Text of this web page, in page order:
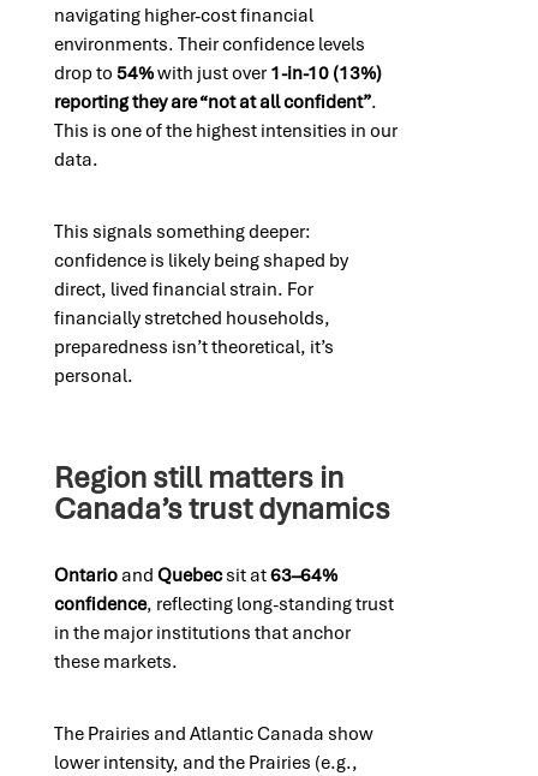
navigating higher-cost financial
environments. Their confidence levels
drop to 54%with just over 1-in-10 (13%)
reporting they are “not at all confident”.
This is one of the highest intensities in our
data.
This signals something deeper:
confidence is likely being shaped by
direct, lived financial strain. For
financially stretched households,
preparedness isn’t theoretical, it’s
personal.
Region still matters in
Canada’s trust dynamics
Ontarioand Quebecsit at63–64%
confidence, reflecting long-standing trust
in the major institutions that anchor
these markets.
The Prairies and Atlantic Canada show
lower intensity, and the Prairies (e.g.,